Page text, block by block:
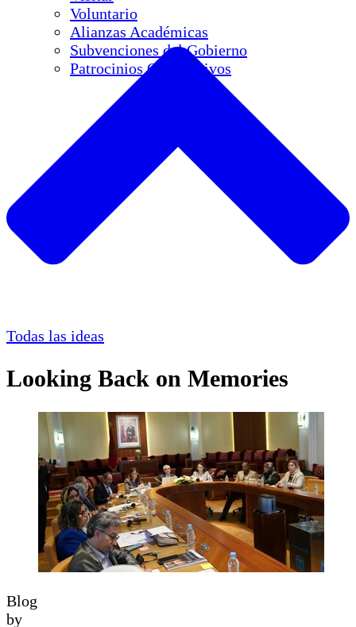
Voluntario
Alianzas Académicas
Subvenciones del Gobierno
Patrocinios Corporativos
Todas las ideas
Looking Back on Memories
Blog
by